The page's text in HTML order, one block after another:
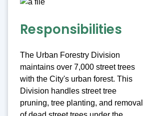
Responsibilities
The Urban Forestry Division
maintains over 7,000 street trees
with the City's urban forest. This
Division handles street tree
pruning, tree planting, and removal